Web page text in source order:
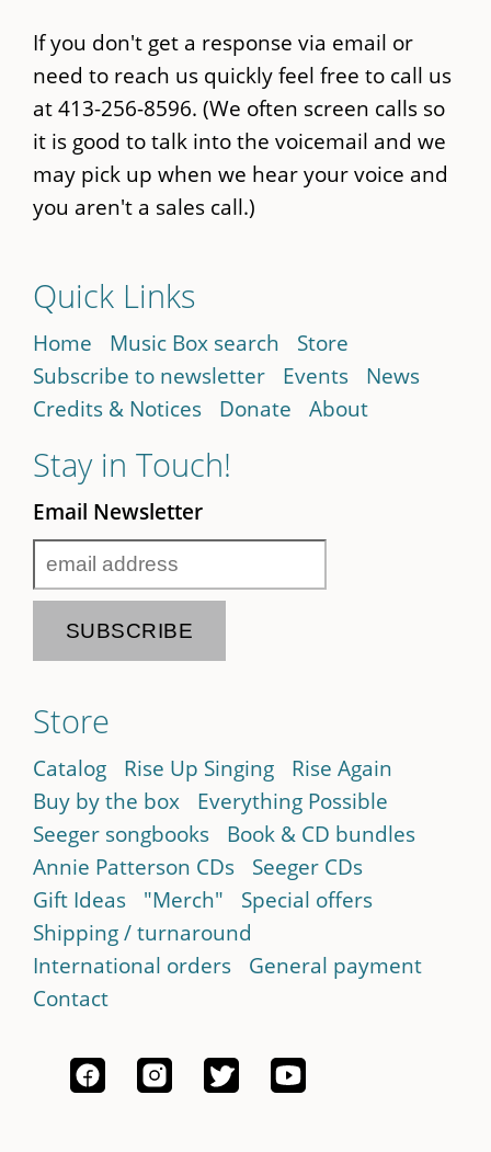
If you don't get a response via email or
need to reach us quickly feel free to call us
at 413-256-8596. (We often screen calls so
it is good to talk into the voicemail and we
may pick up when we hear your voice and
you aren't a sales call.)
Quick Links
Home Music Box search
Store
Subscribe to newsletter
Events
News
Credits & Notices
Donate About
Stay in Touch!
Email Newsletter
Store
Catalog Rise Up Singing
Rise Again
Buy by the box
Everything Possible
Seeger songbooks
Book & CD bundles
Annie Patterson CDs
Seeger CDs
Gift Ideas
"Merch"
Special offers
Shipping / turnaround
International orders
General payment
Contact